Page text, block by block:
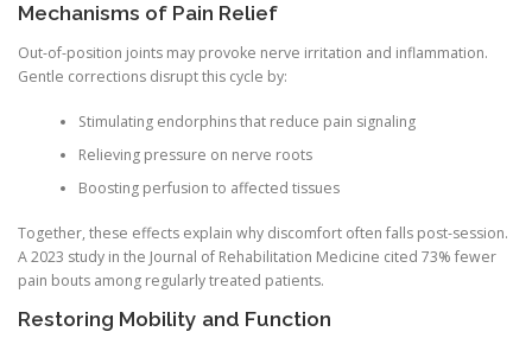
Mechanisms of Pain Relief
Out-of-position joints may provoke nerve irritation and inflammation.
Gentle corrections disrupt this cycle by:
Stimulating endorphins that reduce pain signaling
Relieving pressure on nerve roots
Boosting perfusion to affected tissues
Together, these effects explain why discomfort often falls post-session.
A 2023 study in the Journal of Rehabilitation Medicine cited 73% fewer
pain bouts among regularly treated patients.
Restoring Mobility and Function